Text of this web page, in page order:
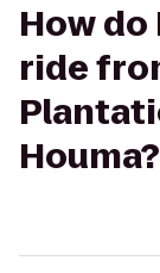
How do
ride
Houma?